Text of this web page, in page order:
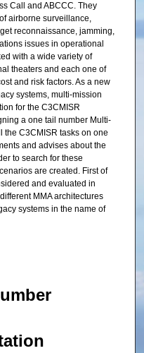
Call and ABCCC. They
airborne surveillance,
reconnaissance, jamming,
issues in operational
with a wide variety of
theaters and each one of
and risk factors. As a new
systems, multi-mission
for the C3CMISR
a one tail number Multi-
the C3CMISR tasks on one
and advises about the
to search for these
are created. First of
and evaluated in
MMA architectures
systems in the name of